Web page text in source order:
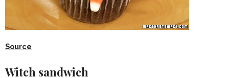
Source
Witch sandwich